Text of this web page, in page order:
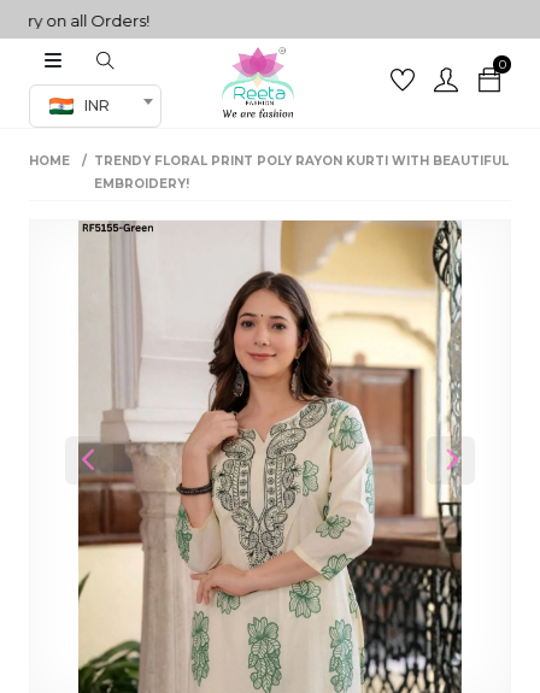
on all Orders!
INR
0
Co-ord Set
sarees
HOME
TRENDY FLORAL PRINT POLY RAYON KURTI WITH BEAUTIFUL
EMBROIDERY!
Previous Next